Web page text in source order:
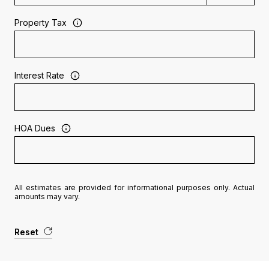
Property Tax
Interest Rate
HOA Dues
All estimates are provided for informational purposes only. Actual
amounts may vary.
Reset